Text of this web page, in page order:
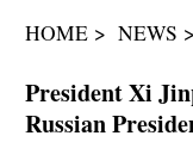
عربي
HOME NEWS
President Xi
Russian